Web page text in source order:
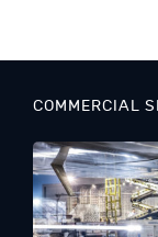
COMMERCIAL